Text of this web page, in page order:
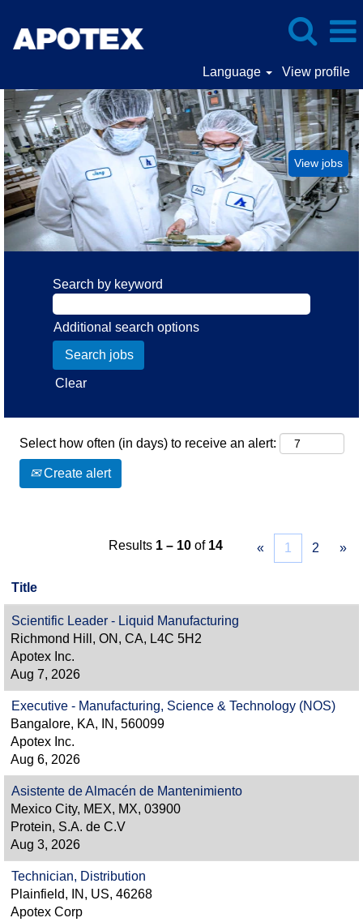
Language View profile
Manufacturing
Operations
Search by keyword
Additional search options
Clear
Select how often (in days) to receive an alert:
Create alert
Results 1 – 10 of 14 « 1 2 »
Title
Scientific Leader - Liquid Manufacturing
Richmond Hill, ON, CA, L4C 5H2
Apotex Inc.
Aug 7, 2026
Executive - Manufacturing, Science & Technology (NOS)
Bangalore, KA, IN, 560099
Apotex Inc.
Aug 6, 2026
Asistente de Almacén de Mantenimiento
Mexico City, MEX, MX, 03900
Protein, S.A. de C.V
Aug 3, 2026
Technician, Distribution
Plainfield, IN, US, 46268
Apotex Corp
View jobs